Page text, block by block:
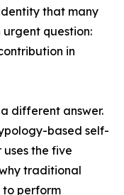
that many
question:
in
different answer.
based self-
the five
traditional
to perform